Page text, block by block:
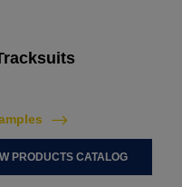
PRODUCTS CATALOG